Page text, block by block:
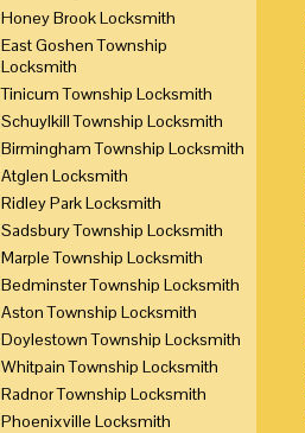
Honey Brook Locksmith
East Goshen Township
Locksmith
Tinicum Township Locksmith
Schuylkill Township Locksmith
Birmingham Township Locksmith
Atglen Locksmith
Ridley Park Locksmith
Sadsbury Township Locksmith
Marple Township Locksmith
Bedminster Township Locksmith
Aston Township Locksmith
Doylestown Township Locksmith
Whitpain Township Locksmith
Radnor Township Locksmith
Phoenixville Locksmith